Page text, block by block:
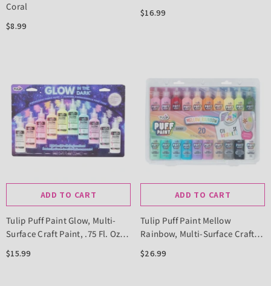
Coral
$8.99
$16.99
ADD TO CART
Tulip Puff Paint Glow, Multi-
Surface Craft Paint, .75 Fl. Oz.
10 Pack
$15.99
ADD TO CART
Tulip Puff Paint Mellow
Rainbow, Multi-Surface Craft
$26.99